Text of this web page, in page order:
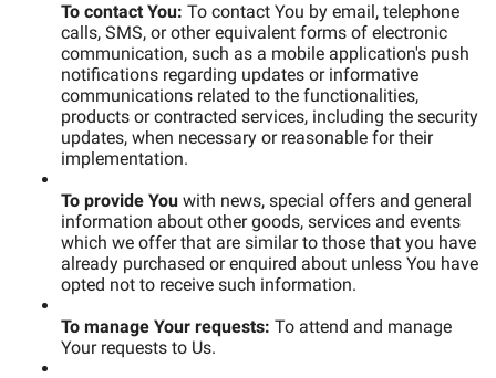
To contact You: To contact You by email, telephone
calls, SMS, or other equivalent forms of electronic
communication, such as a mobile application's push
notifications regarding updates or informative
communications related to the functionalities,
products or contracted services, including the security
updates, when necessary or reasonable for their
implementation.
To provide You with news, special offers and general
information about other goods, services and events
which we offer that are similar to those that you have
already purchased or enquired about unless You have
opted not to receive such information.
To manage Your requests: To attend and manage
Your requests to Us.